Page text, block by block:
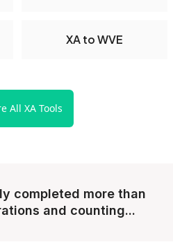
XA to WVE
All XA Tools
completed more than
and counting...